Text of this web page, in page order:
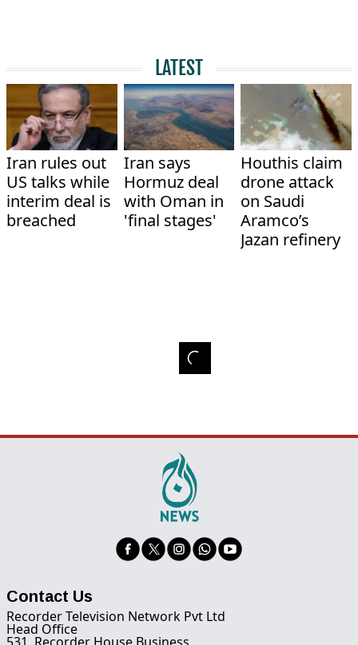
LATEST
Iran rules out
US talks while
interim deal is
breached
Iran says
Hormuz deal
with Oman in
'final stages'
Houthis claim
drone attack
on Saudi
Aramco’s
Jazan refinery
Contact Us
Recorder Television Network Pvt Ltd
Head Office